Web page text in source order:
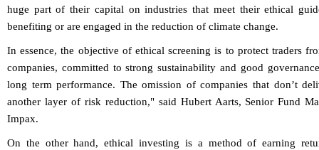
huge part of their capital on industries that meet their ethical
benefiting or are engaged in the reduction of climate change.
In essence, the objective of ethical screening is to protect traders
companies, committed to strong sustainability and good
long term performance. The omission of companies that don’t
another layer of risk reduction," said Hubert Aarts, Senior Fund
Impax.
On the other hand, ethical investing is a method of earning